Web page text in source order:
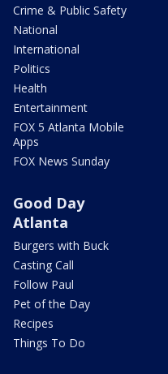
Crime & Public Safety
National
International
Politics
Health
Entertainment
FOX 5 Atlanta Mobile
Apps
FOX News Sunday
Good Day
Atlanta
Burgers with Buck
Casting Call
Follow Paul
Pet of the Day
Recipes
Things To Do